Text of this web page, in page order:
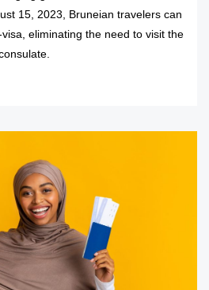
15, 2023, Bruneian travelers can
eliminating the need to visit the